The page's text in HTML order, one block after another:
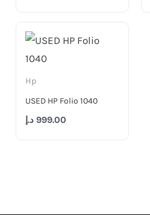
Hp
USED HP Folio 1040
999.00 د.إ